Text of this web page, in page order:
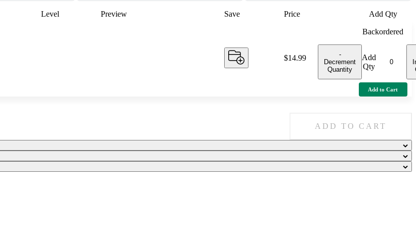
Level Preview Save Price
Add Qty
Price:
$14.99
Backordered
-
Decrement
Quantity
Add
Qty
Add to Cart
ADD TO CART